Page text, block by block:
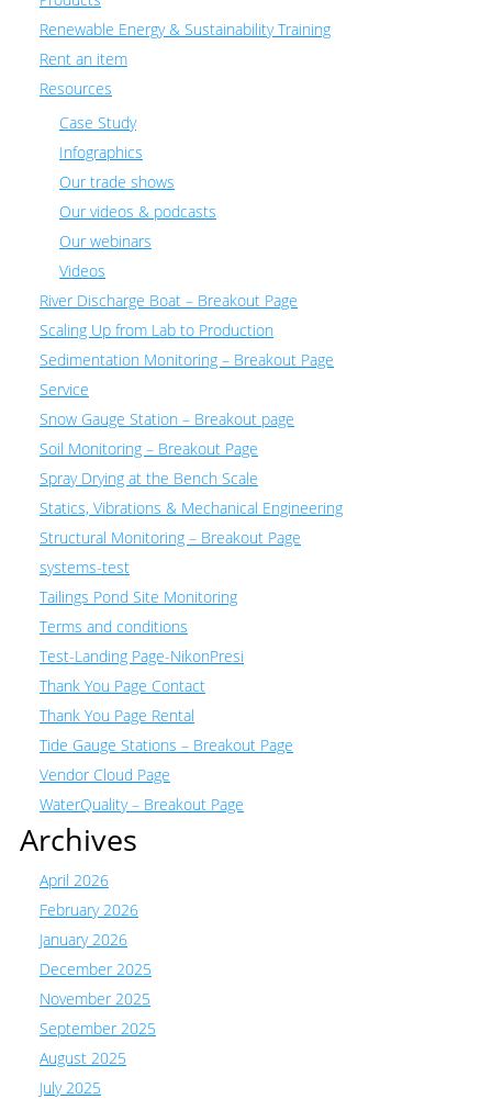
Renewable Energy & Sustainability Training
Rent an item
Resources
Case Study
Infographics
Our trade shows
Our videos & podcasts
Our webinars
Videos
River Discharge Boat – Breakout Page
Scaling Up from Lab to Production
Sedimentation Monitoring – Breakout Page
Service
Snow Gauge Station – Breakout page
Soil Monitoring – Breakout Page
Spray Drying at the Bench Scale
Statics, Vibrations & Mechanical Engineering
Structural Monitoring – Breakout Page
systems-test
Tailings Pond Site Monitoring
Terms and conditions
Test-Landing Page-NikonPresi
Thank You Page Contact
Thank You Page Rental
Tide Gauge Stations – Breakout Page
Vendor Cloud Page
WaterQuality – Breakout Page
Archives
April 2026
February 2026
January 2026
December 2025
November 2025
September 2025
August 2025
July 2025